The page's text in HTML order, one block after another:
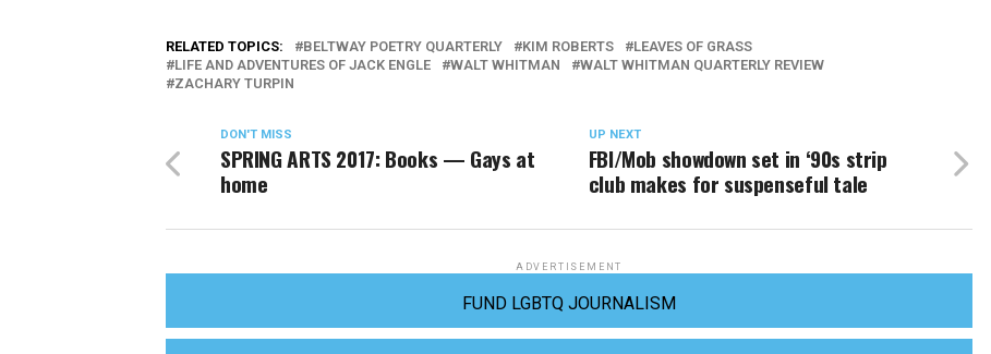
RELATED TOPICS: BELTWAY POETRY QUARTERLY KIM ROBERTS
LEAVES OF GRASS
LIFE AND ADVENTURES OF JACK ENGLE
WALT WHITMAN
WALT WHITMAN QUARTERLY REVIEW
ZACHARY TURPIN
UP NEXT
FBI/Mob showdown set in ‘90s strip
club makes for suspenseful tale
DON'T MISS
SPRING ARTS 2017: Books — Gays at
home
ADVERTISEMENT
FUND LGBTQ JOURNALISM